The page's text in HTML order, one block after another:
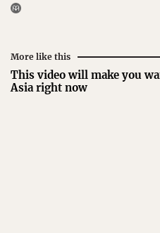
More like this
This video will make you
Asia right now